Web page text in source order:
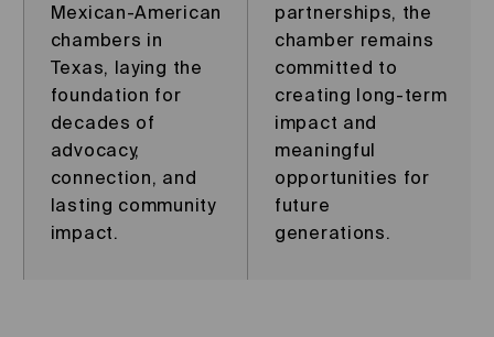
Mexican-American
chambers in
Texas, laying the
foundation for
decades of
advocacy,
connection, and
lasting community
impact.
partnerships, the
chamber remains
committed to
creating long-term
impact and
meaningful
opportunities for
future
generations.